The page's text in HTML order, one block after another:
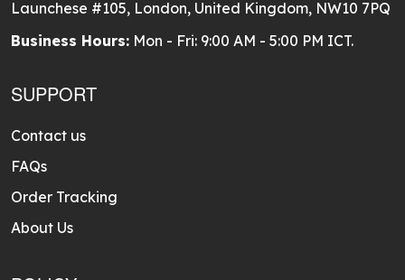
Launchese #105, London, United Kingdom, NW10 7PQ
Business Hours: Mon - Fri: 9:00 AM - 5:00 PM ICT.
SUPPORT
Contact us
FAQs
Order Tracking
About Us